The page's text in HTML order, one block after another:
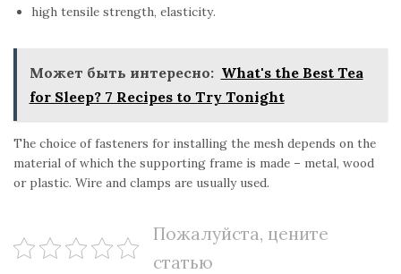
high tensile strength, elasticity.
Может быть интересно: What's the Best Tea
for Sleep? 7 Recipes to Try Tonight
The choice of fasteners for installing the mesh depends on the
material of which the supporting frame is made – metal, wood
or plastic. Wire and clamps are usually used.
Пожалуйста, цените
статью